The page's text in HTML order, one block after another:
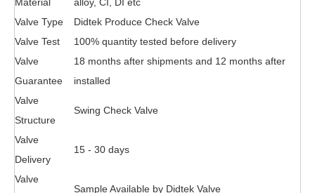
Material
alloy, CI, DI etc
Valve Type
Didtek Produce Check Valve
Valve Test
100% quantity tested before delivery
Valve
Guarantee
18 months after shipments and 12 months after
installed
Valve
Structure
Swing Check Valve
Valve
Delivery
15 - 30 days
Valve
Sample Available by Didtek Valve